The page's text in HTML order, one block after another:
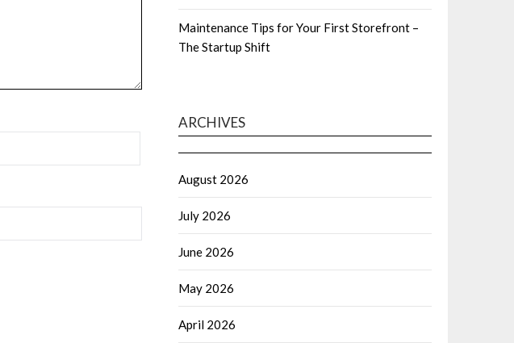
Maintenance Tips for Your First Storefront –
The Startup Shift
ARCHIVES
August 2026
July 2026
June 2026
May 2026
April 2026